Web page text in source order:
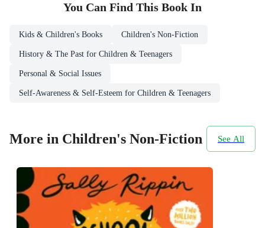
You Can Find This Book In
Kids & Children's Books Children's Non-Fiction
History & The Past for Children & Teenagers
Personal & Social Issues
Self-Awareness & Self-Esteem for Children & Teenagers
More in Children's Non-Fiction See All